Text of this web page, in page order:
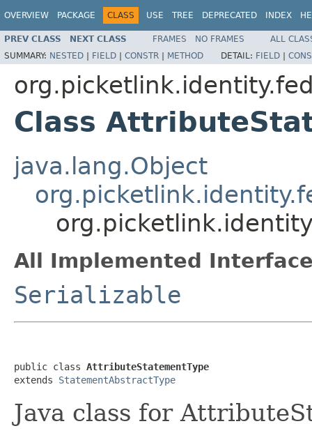
OVERVIEW PACKAGE CLASS USE TREE DEPRECATED INDEX
PREV CLASS NEXT CLASS FRAMES NO FRAMES
ALL
SUMMARY: NESTED | FIELD | CONSTR | METHOD DETAIL: FIELD |
Class
java.lang.Object
All Implemented
Serializable
public class AttributeStatementType
extends StatementAbstractType
Java class for